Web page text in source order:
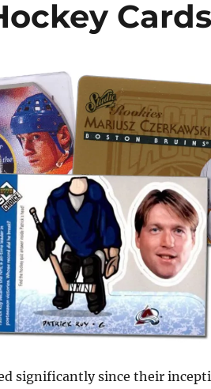
Cards
significantly since their